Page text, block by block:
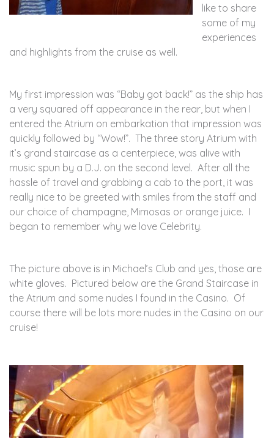
like to share
some of my
experiences
and highlights from the cruise as well.
My first impression was “Baby got back!” as the ship has
a very squared off appearance in the rear, but when I
entered the Atrium on embarkation that impression was
quickly followed by “Wow!”. The three story Atrium with
it’s grand staircase as a centerpiece, was alive with
music spun by a D.J. on the second level. After all the
hassle of travel and grabbing a cab to the port, it was
really nice to be greeted with smiles from the staff and
our choice of champagne, Mimosas or orange juice. I
began to remember why we love Celebrity.
The picture above is in Michael’s Club and yes, those are
white gloves. Pictured below are the Grand Staircase in
the Atrium and some nudes I found in the Casino. Of
course there will be lots more nudes in the Casino on our
cruise!